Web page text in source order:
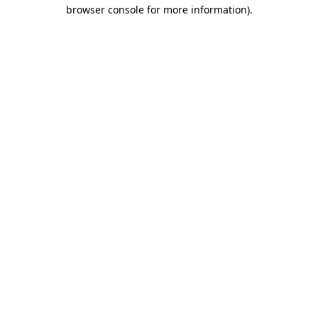
browser console for more information).